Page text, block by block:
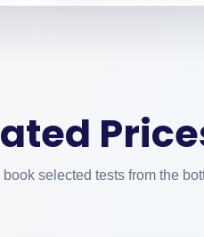
selected tests from the